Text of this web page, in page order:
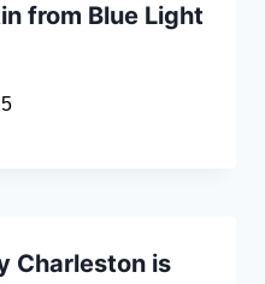
from Blue Light
Charleston is